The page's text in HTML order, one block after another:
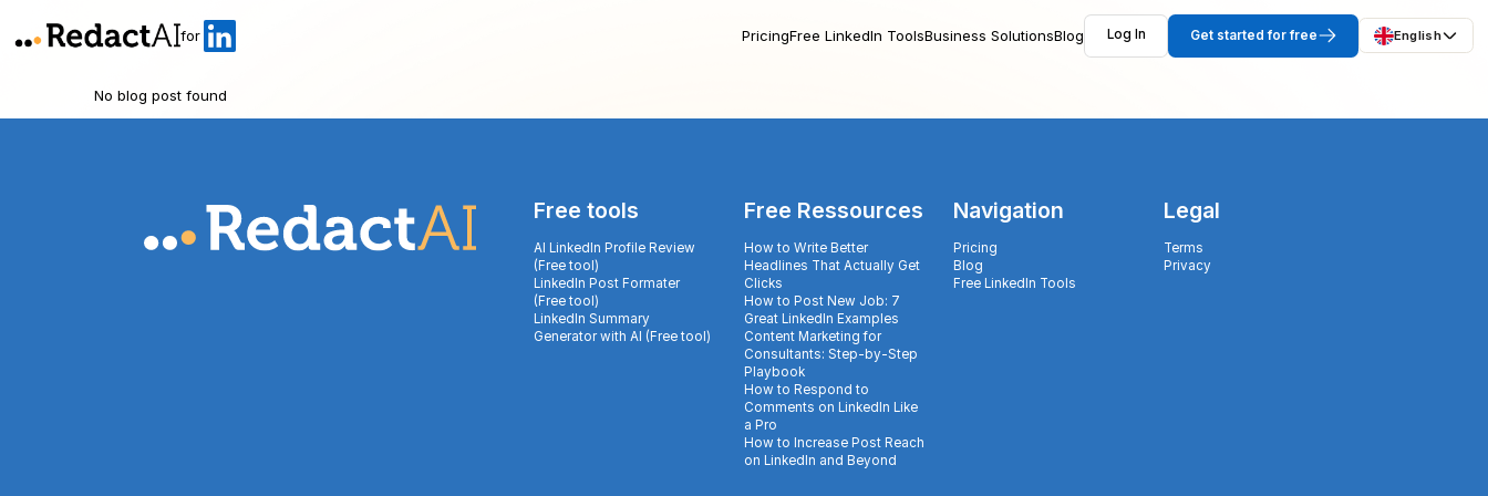
for PricingFree LinkedIn ToolsBusiness SolutionsBlog Log In Get started for free English
No blog post found
Free tools
AI LinkedIn Profile Review
(Free tool)
LinkedIn Post Formater
(Free tool)
LinkedIn Summary
Generator with AI (Free tool)
Free Ressources
How to Write Better
Headlines That Actually Get
Clicks
How to Post New Job: 7
Great LinkedIn Examples
Content Marketing for
Consultants: Step-by-Step
Playbook
How to Respond to
Comments on LinkedIn Like
a Pro
How to Increase Post Reach
on LinkedIn and Beyond
Navigation
Pricing
Blog
Free LinkedIn Tools
Legal
Terms
Privacy